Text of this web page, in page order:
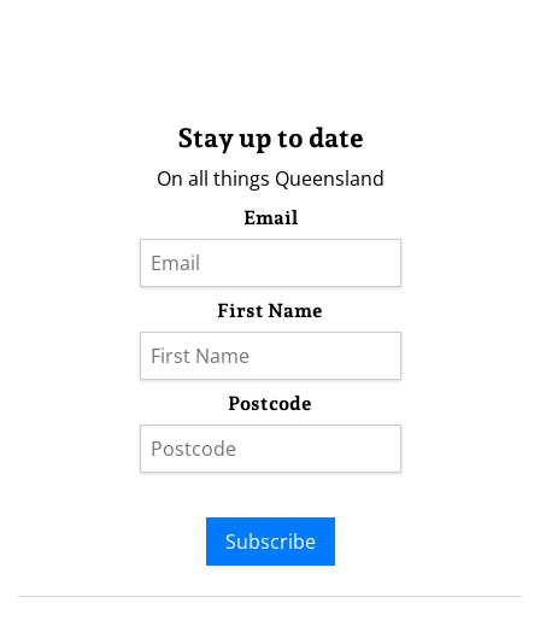
Stay up to date
On all things Queensland
Email
First Name
Postcode
Subscribe